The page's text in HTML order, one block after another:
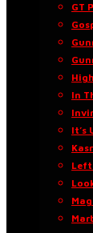
GT
In
It’s
Left